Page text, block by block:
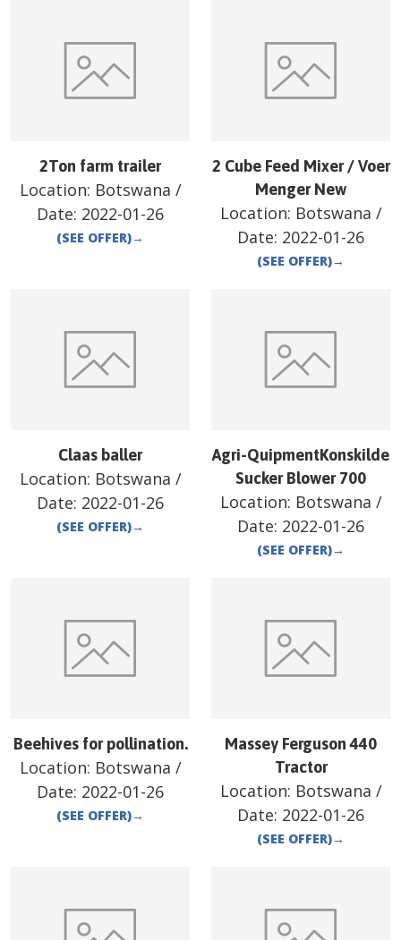
2Ton farm trailer
Location: Botswana /
Date: 2022-01-26
(SEE OFFER)→
2 Cube Feed Mixer / Voer
Menger New
Location: Botswana /
Date: 2022-01-26
(SEE OFFER)→
Claas baller
Location: Botswana /
Date: 2022-01-26
(SEE OFFER)→
Agri-QuipmentKonskilde
Sucker Blower 700
Location: Botswana /
Date: 2022-01-26
(SEE OFFER)→
Beehives for pollination.
Location: Botswana /
Date: 2022-01-26
(SEE OFFER)→
Massey Ferguson 440
Tractor
Location: Botswana /
Date: 2022-01-26
(SEE OFFER)→